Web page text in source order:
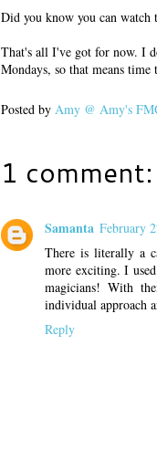
Did you know you can
That's all I've got for now. I
Mondays, so that means
Posted by Amy @ Amy's
1 comment:
Samanta February
There is literally a
more exciting. I
magicians! With
individual approach
Reply